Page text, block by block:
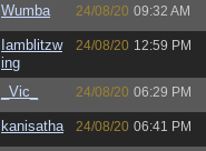
Wumba 24/08/20 09:32 AM
Iamblitzw
ing
24/08/20 12:59 PM
_Vic_ 24/08/20 06:29 PM
kanisatha 24/08/20 06:41 PM